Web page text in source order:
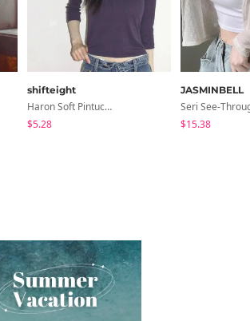
shifteight
Haron Soft Pintuck U-Neck 3/4 Sleeve T-Shirt 7 Colors
$5.28
JASMINBELL
$15.38